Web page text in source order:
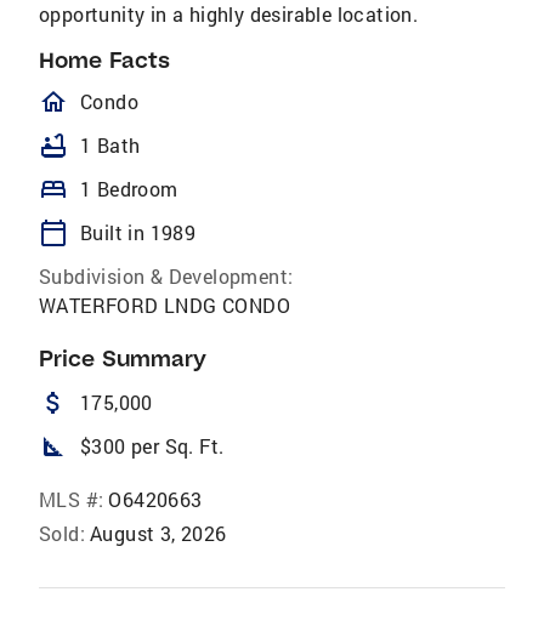
opportunity in a highly desirable location.
Home Facts
homeOutlined
Condo
bathtub 1 Bath
bed 1 Bedroom
calendar_today
Built in 1989
Subdivision & Development:
WATERFORD LNDG CONDO
Price Summary
attach_money 175,000
square_foot $300 per Sq. Ft.
MLS #: O6420663
Sold: August 3, 2026